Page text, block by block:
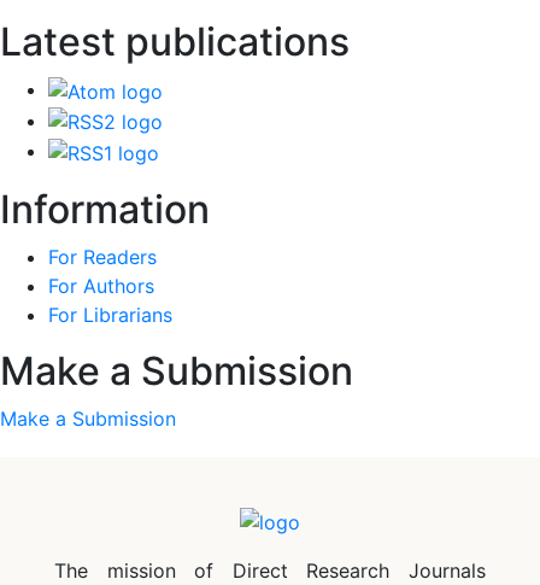
Latest publications
Information
For Readers
For Authors
For Librarians
Make a Submission
Make a Submission
The mission of Direct Research Journals